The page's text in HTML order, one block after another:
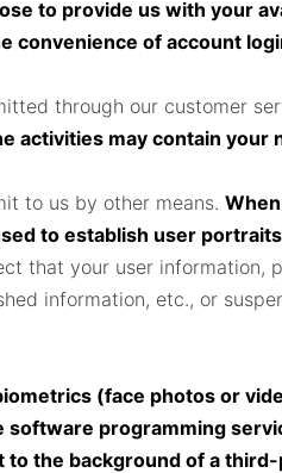
to provide us with your
convenience of account
through our customer
activities may contain your
to us by other means.
to establish user
that your user
information, etc., or
(face photos or
programming
to the background of a